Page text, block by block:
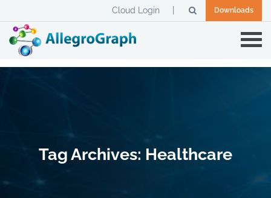
Downloads
Cloud Login
Tag Archives: Healthcare